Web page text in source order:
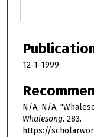
12-1-1999
N/A, N/A,
Whalesong. 283.
https://